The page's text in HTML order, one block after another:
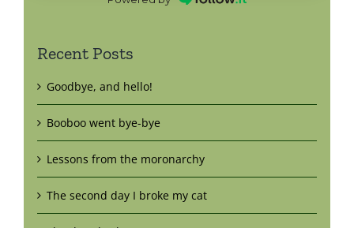
Recent Posts
Goodbye, and hello!
Booboo went bye-bye
Lessons from the moronarchy
The second day I broke my cat